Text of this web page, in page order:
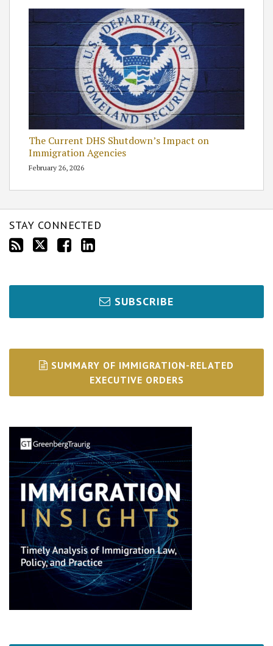
The Current DHS Shutdown’s Impact on
Immigration Agencies
February 26, 2026
STAY CONNECTED
SUBSCRIBE
SUMMARY OF IMMIGRATION-RELATED
EXECUTIVE ORDERS